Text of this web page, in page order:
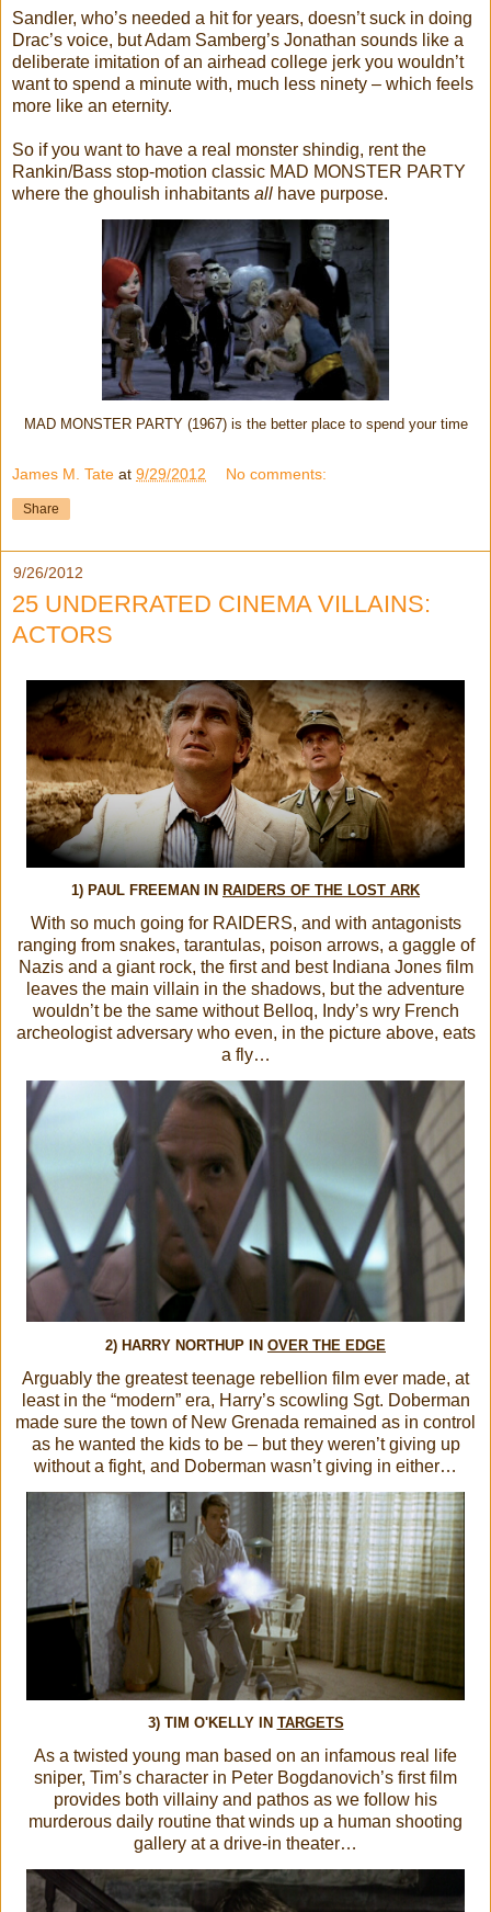
Sandler, who’s needed a hit for years, doesn’t suck in doing
Drac’s voice, but Adam Samberg’s Jonathan sounds like a
deliberate imitation of an airhead college jerk you wouldn’t
want to spend a minute with, much less ninety – which feels
more like an eternity.
So if you want to have a real monster shindig, rent the
Rankin/Bass stop-motion classic MAD MONSTER PARTY
where the ghoulish inhabitants all have purpose.
MAD MONSTER PARTY (1967) is the better place to spend your time
James M. Tate at 9/29/2012 No comments:
Share
9/26/2012
25 UNDERRATED CINEMA VILLAINS:
ACTORS
1) PAUL FREEMAN IN RAIDERS OF THE LOST ARK
With so much going for RAIDERS, and with antagonists
ranging from snakes, tarantulas, poison arrows, a gaggle of
Nazis and a giant rock, the first and best Indiana Jones film
leaves the main villain in the shadows, but the adventure
wouldn’t be the same without Belloq, Indy’s wry French
archeologist adversary who even, in the picture above, eats
a fly…
2) HARRY NORTHUP IN OVER THE EDGE
Arguably the greatest teenage rebellion film ever made, at
least in the “modern” era, Harry’s scowling Sgt. Doberman
made sure the town of New Grenada remained as in control
as he wanted the kids to be – but they weren’t giving up
without a fight, and Doberman wasn’t giving in either…
3) TIM O'KELLY IN TARGETS
As a twisted young man based on an infamous real life
sniper, Tim’s character in Peter Bogdanovich’s first film
provides both villainy and pathos as we follow his
murderous daily routine that winds up a human shooting
gallery at a drive-in theater…